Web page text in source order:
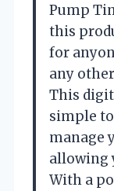
Pump
this
for
any
This
simple
manage
allowing
With a